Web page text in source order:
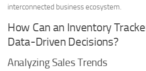
interconnected business ecosystem.
How Can an Inventory
Data-Driven Decisions?
Analyzing Sales Trends